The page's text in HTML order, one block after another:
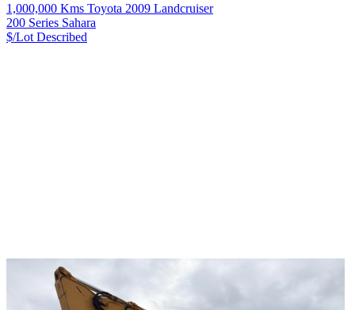
1,000,000 Kms Toyota 2009 Landcruiser
200 Series Sahara
$/Lot Described